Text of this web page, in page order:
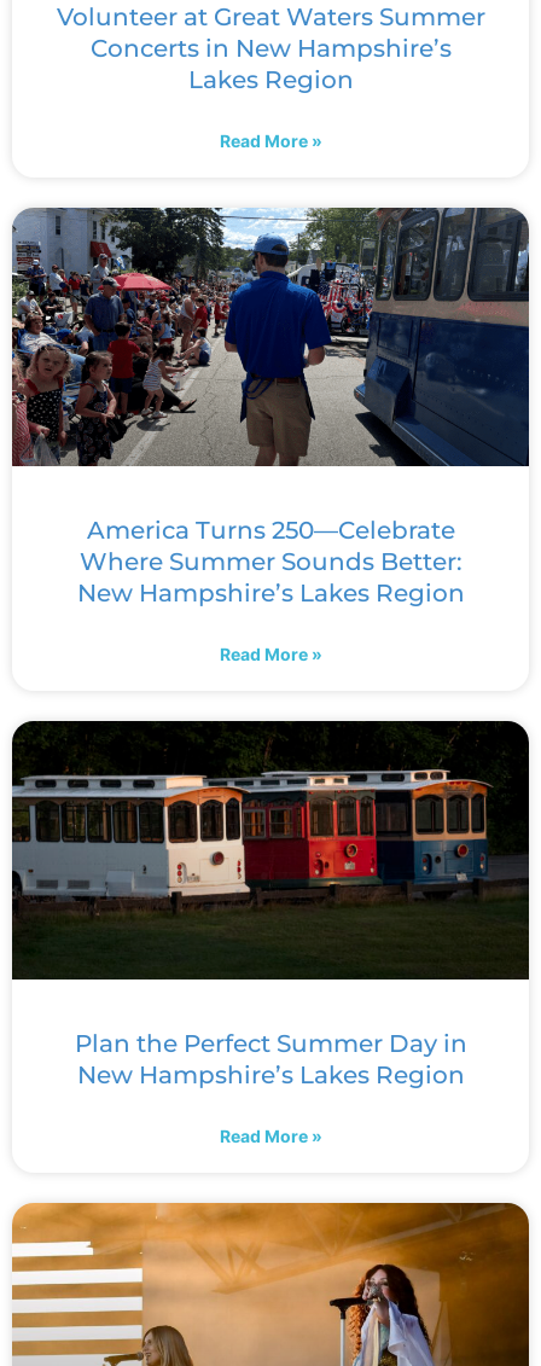
Volunteer at Great Waters Summer
Concerts in New Hampshire’s
Lakes Region
Read More »
America Turns 250—Celebrate
Where Summer Sounds Better:
New Hampshire’s Lakes Region
Read More »
Plan the Perfect Summer Day in
New Hampshire’s Lakes Region
Read More »